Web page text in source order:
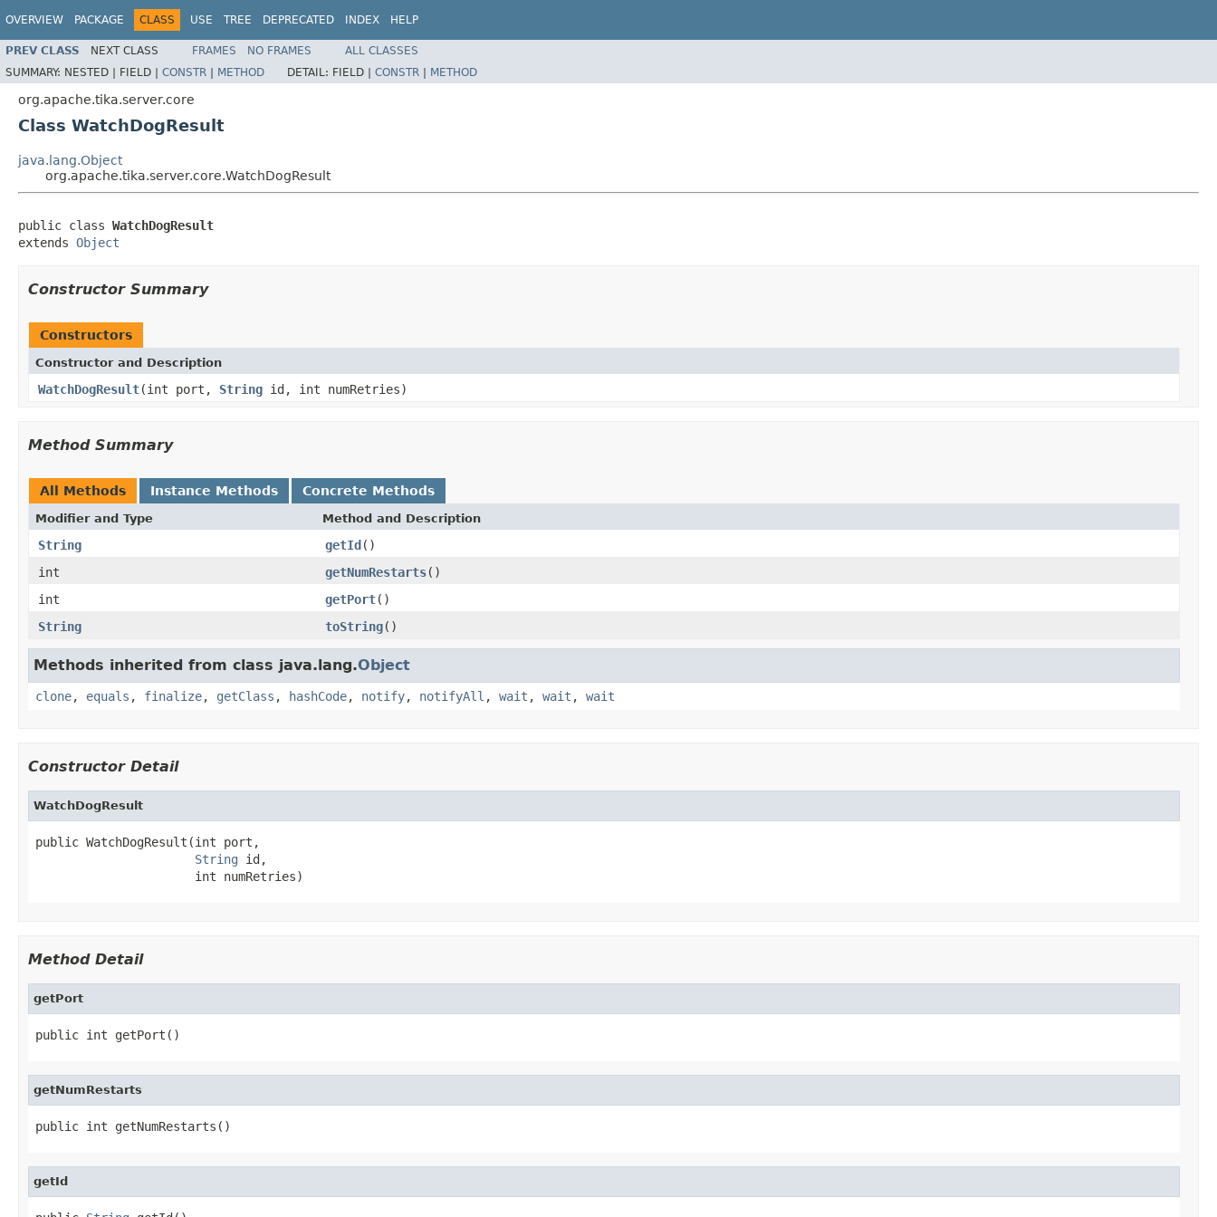
OVERVIEW PACKAGE CLASS USE TREE DEPRECATED INDEX HELP
PREV CLASS NEXT CLASS FRAMES NO FRAMES
ALL CLASSES
SUMMARY: NESTED | FIELD | CONSTR | METHOD DETAIL: FIELD | CONSTR | METHOD
org.apache.tika.server.core
Class WatchDogResult
java.lang.Object
org.apache.tika.server.core.WatchDogResult
public class WatchDogResult
extends Object
Constructor Summary
Constructors
Constructor and Description
WatchDogResult(int port, String id, int numRetries)
Method Summary
All Methods Instance Methods Concrete Methods
Modifier and Type Method and Description
String getId()
int
getNumRestarts()
int
getPort()
String
toString()
Methods inherited from class java.lang.Object
clone, equals , finalize, getClass , hashCode, notify, notifyAll , wait , wait , wait
Constructor Detail
WatchDogResult
public WatchDogResult(int port,
String id,
                      int numRetries)
Method Detail
getPort
public int getPort()
getNumRestarts
public int getNumRestarts()
getId